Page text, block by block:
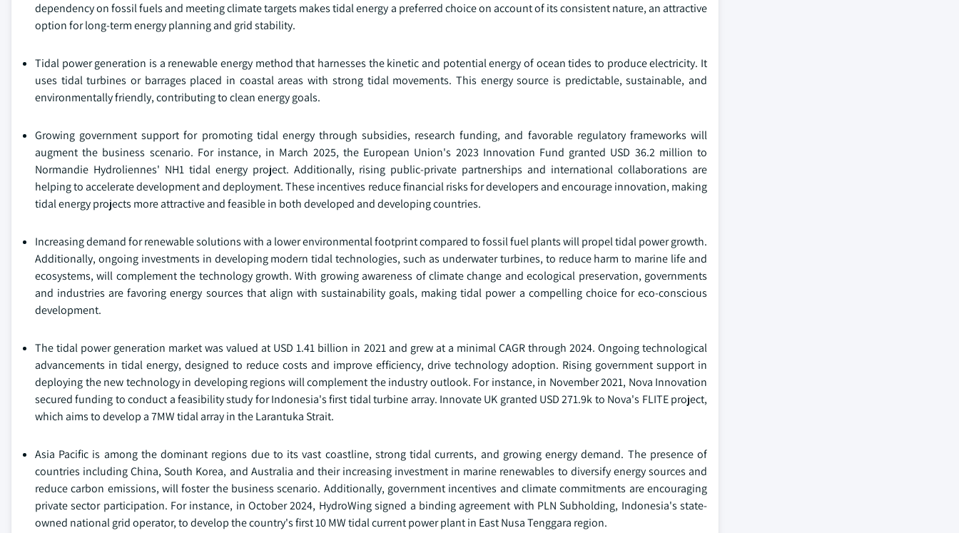
dependency on fossil fuels and meeting climate targets makes tidal energy a preferred choice on account of its consistent nature, an attractive
option for long-term energy planning and grid stability.
Tidal power generation is a renewable energy method that harnesses the kinetic and potential energy of ocean tides to produce electricity. It
uses tidal turbines or barrages placed in coastal areas with strong tidal movements. This energy source is predictable, sustainable, and
environmentally friendly, contributing to clean energy goals.
Growing government support for promoting tidal energy through subsidies, research funding, and favorable regulatory frameworks will
augment the business scenario. For instance, in March 2025, the European Union's 2023 Innovation Fund granted USD 36.2 million to
Normandie Hydroliennes' NH1 tidal energy project. Additionally, rising public-private partnerships and international collaborations are
helping to accelerate development and deployment. These incentives reduce financial risks for developers and encourage innovation, making
tidal energy projects more attractive and feasible in both developed and developing countries.
Increasing demand for renewable solutions with a lower environmental footprint compared to fossil fuel plants will propel tidal power growth.
Additionally, ongoing investments in developing modern tidal technologies, such as underwater turbines, to reduce harm to marine life and
ecosystems, will complement the technology growth. With growing awareness of climate change and ecological preservation, governments
and industries are favoring energy sources that align with sustainability goals, making tidal power a compelling choice for eco-conscious
development.
The tidal power generation market was valued at USD 1.41 billion in 2021 and grew at a minimal CAGR through 2024. Ongoing technological
advancements in tidal energy, designed to reduce costs and improve efficiency, drive technology adoption. Rising government support in
deploying the new technology in developing regions will complement the industry outlook. For instance, in November 2021, Nova Innovation
secured funding to conduct a feasibility study for Indonesia's first tidal turbine array. Innovate UK granted USD 271.9k to Nova's FLITE project,
which aims to develop a 7MW tidal array in the Larantuka Strait.
Asia Pacific is among the dominant regions due to its vast coastline, strong tidal currents, and growing energy demand. The presence of
countries including China, South Korea, and Australia and their increasing investment in marine renewables to diversify energy sources and
reduce carbon emissions, will foster the business scenario. Additionally, government incentives and climate commitments are encouraging
private sector participation. For instance, in October 2024, HydroWing signed a binding agreement with PLN Subholding, Indonesia's state-
owned national grid operator, to develop the country's first 10 MW tidal current power plant in East Nusa Tenggara region.